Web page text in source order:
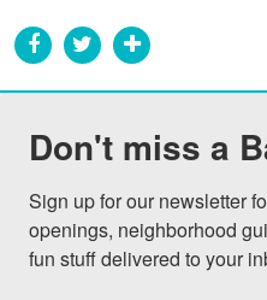
Don't miss a
Sign up for our newsletter
openings, neighborhood
fun stuff delivered to your